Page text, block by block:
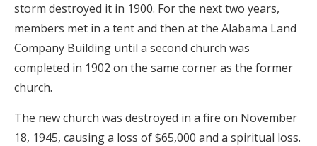
storm destroyed it in 1900. For the next two years,
members met in a tent and then at the Alabama Land
Company Building until a second church was
completed in 1902 on the same corner as the former
church.
The new church was destroyed in a fire on November
18, 1945, causing a loss of $65,000 and a spiritual loss.